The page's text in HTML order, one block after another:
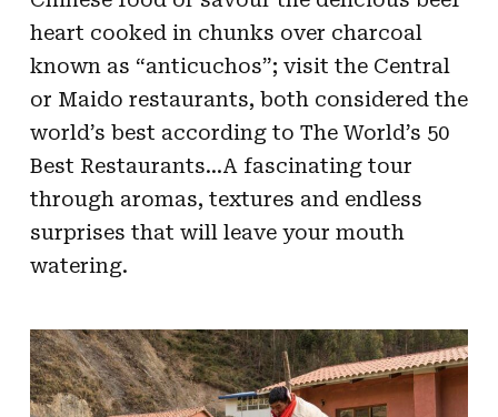
heart cooked in chunks over charcoal
known as “anticuchos”; visit the Central
or Maido restaurants, both considered the
world’s best according to The World’s 50
Best Restaurants…A fascinating tour
through aromas, textures and endless
surprises that will leave your mouth
watering.